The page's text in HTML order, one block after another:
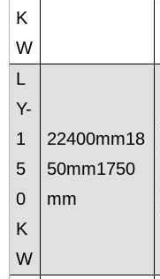
K
W
L
Y-
1
5
0
K
W
22400mm18
50mm1750
mm